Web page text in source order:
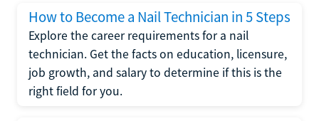
How to Become a Nail Technician in 5 Steps
Explore the career requirements for a nail
technician. Get the facts on education, licensure,
job growth, and salary to determine if this is the
right field for you.